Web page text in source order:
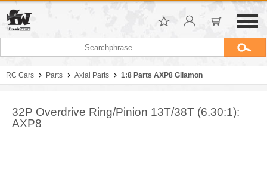
RC Cars Parts Axial Parts 1:8 Parts AXP8 Gilamon
32P Overdrive Ring/Pinion 13T/38T (6.30:1):
AXP8